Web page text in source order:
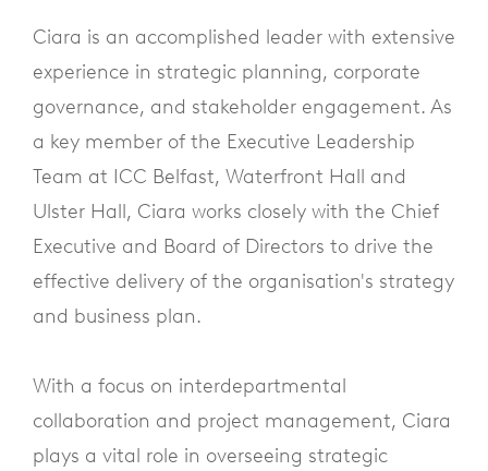
Ciara is an accomplished leader with extensive
experience in strategic planning, corporate
governance, and stakeholder engagement. As
a key member of the Executive Leadership
Team at ICC Belfast, Waterfront Hall and
Ulster Hall, Ciara works closely with the Chief
Executive and Board of Directors to drive the
effective delivery of the organisation's strategy
and business plan.
With a focus on interdepartmental
collaboration and project management, Ciara
plays a vital role in overseeing strategic